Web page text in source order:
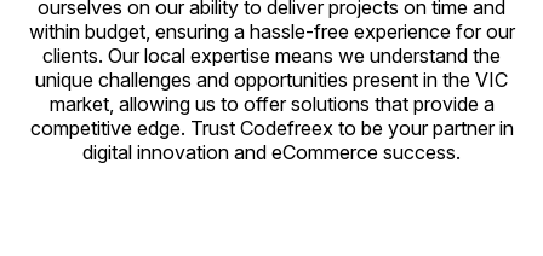
ourselves on our ability to deliver projects on time and
within budget, ensuring a hassle-free experience for our
clients. Our local expertise means we understand the
unique challenges and opportunities present in the VIC
market, allowing us to offer solutions that provide a
competitive edge. Trust Codefreex to be your partner in
digital innovation and eCommerce success.